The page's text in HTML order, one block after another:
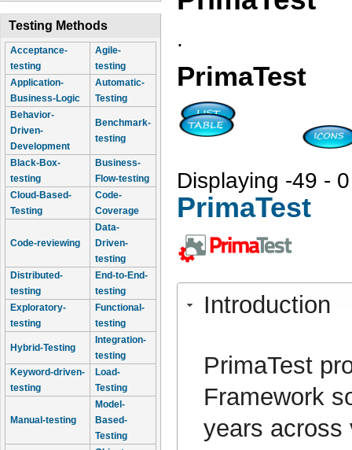
Testing Methods
Acceptance-
testing
Agile-
testing
Application-
Business-Logic
Automatic-
Testing
Behavior-
Driven-
Development
Benchmark-
testing
Black-Box-
testing
Business-
Flow-testing
Cloud-Based-
Testing
Code-
Coverage
Code-reviewing
Data-
Driven-
testing
Distributed-
testing
End-to-End-
testing
Exploratory-
testing
Functional-
testing
Hybrid-Testing
Integration-
testing
Keyword-driven-
testing
Load-
Testing
Manual-testing
Model-
Based-
Testing
.
PrimaTest
Displaying -49 -
PrimaTest
Introduction
PrimaTest
Framework
years across